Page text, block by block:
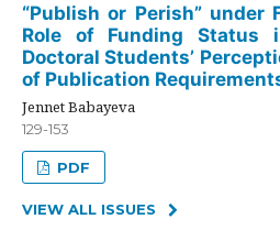
“Publish or Perish” under
Role of Funding Status
Doctoral Students’
of Publication
Jennet Babayeva
129-153
PDF
VIEW ALL ISSUES